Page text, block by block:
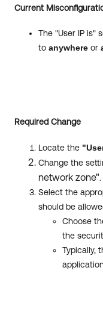
Current
The "User IP is"
to anywhere or
Required Change
Locate the
Change the
network zone".
Select the
should be
Choose
the
Typically,